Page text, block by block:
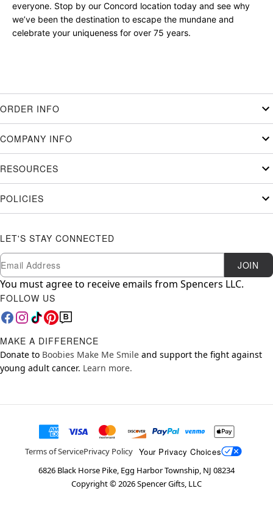
everyone. Stop by our Concord location today and see why
we’ve been the destination to escape the mundane and
celebrate your uniqueness for over 75 years.
ORDER INFO
COMPANY INFO
RESOURCES
POLICIES
LET'S STAY CONNECTED
Newsletter Subscription
Email JOIN
You must agree to receive emails from Spencers LLC.
FOLLOW US
MAKE A DIFFERENCE
Donate to Boobies Make Me Smile and support the fight against
young adult cancer. Learn more.
Terms of ServicePrivacy Policy Your Privacy Choices
6826 Black Horse Pike, Egg Harbor Township, NJ 08234
Copyright ©2026Spencer Gifts, LLC